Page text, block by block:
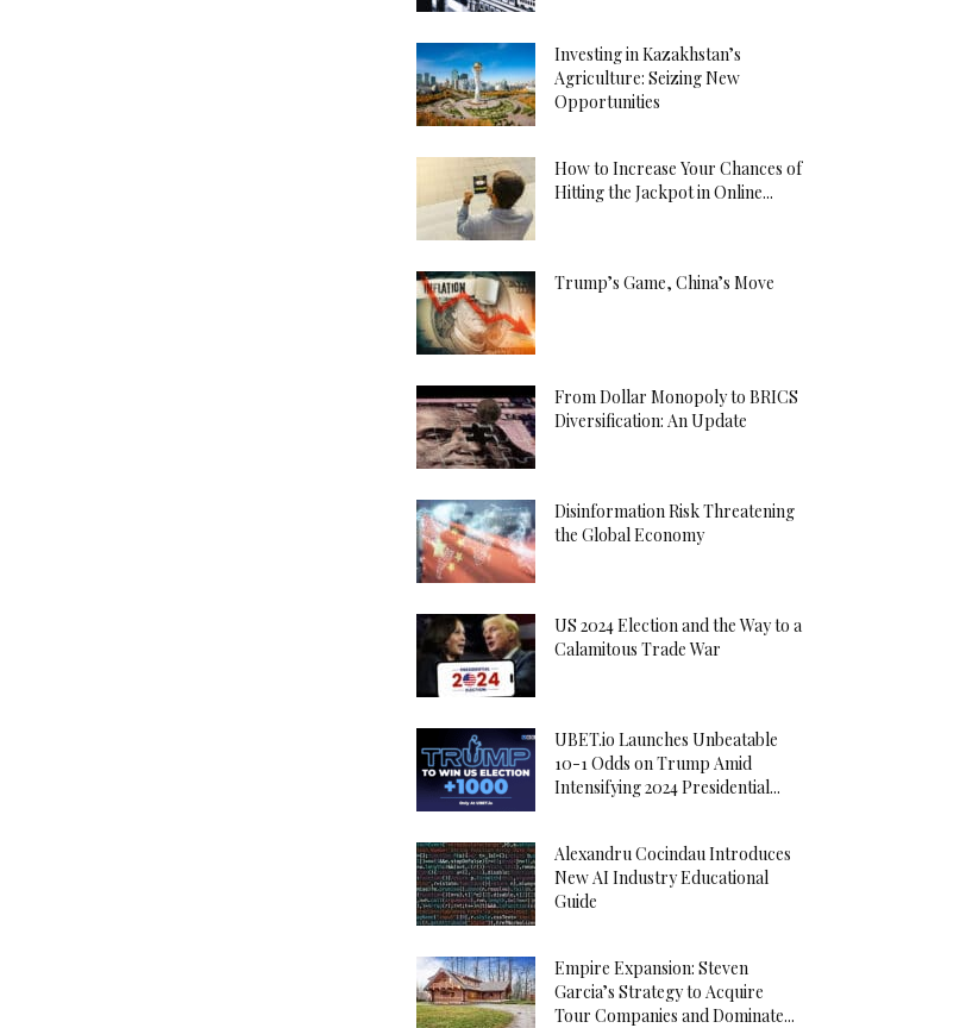
Investing in Kazakhstan’s
Agriculture: Seizing New
Opportunities
How to Increase Your Chances of
Hitting the Jackpot in Online...
Trump’s Game, China’s Move
From Dollar Monopoly to BRICS
Diversification: An Update
Disinformation Risk Threatening
the Global Economy
US 2024 Election and the Way to a
Calamitous Trade War
UBET.io Launches Unbeatable
10-1 Odds on Trump Amid
Intensifying 2024 Presidential...
Alexandru Cocindau Introduces
New AI Industry Educational
Guide
Empire Expansion: Steven
Garcia’s Strategy to Acquire
Tour Companies and Dominate...